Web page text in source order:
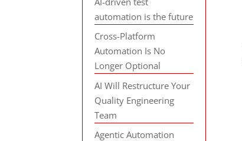
automation is the future
Cross-Platform
Automation Is No
Longer Optional
AI Will Restructure Your
Quality Engineering
Team
Agentic Automation